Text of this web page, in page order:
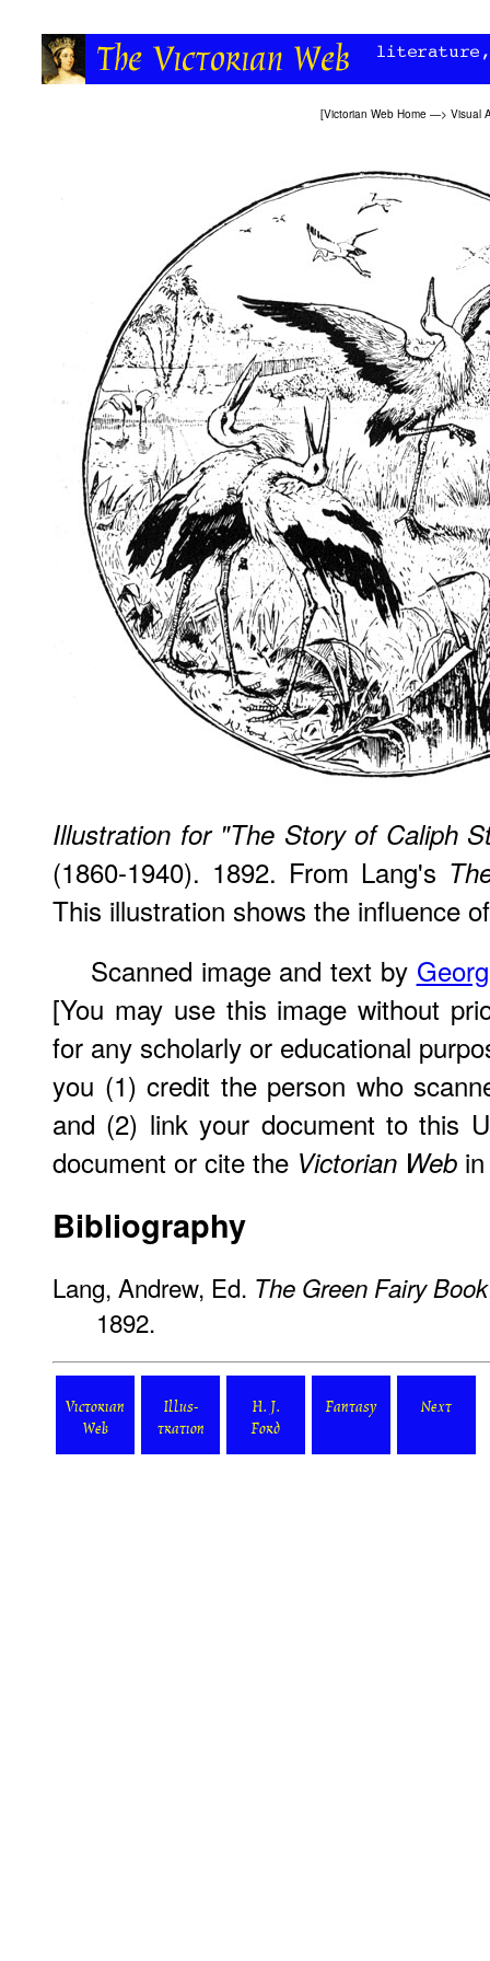
[Victorian Web Home —> Visual
Illustration for "The Story of Caliph
(1860-1940). 1892. From Lang's
This illustration shows the influence
Scanned image and text by
[You may use this image without
for any scholarly or educational
you (1) credit the person who
and (2) link your document to this
document or cite the Victorian Web
Bibliography
Lang, Andrew, Ed. The Green Fairy Book
1892.
Victorian
Web
Illus-
tration
H. J.
Ford
Fantasy Next